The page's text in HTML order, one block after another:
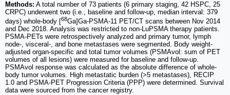
Methods: A total number of 73 patients (6 primary staging, 42 HSPC, 25
CRPC) underwent two (i.e., baseline and follow-up, median interval: 379
days) whole-body [68Ga]Ga-PSMA-11 PET/CT scans between Nov 2014
and Dec 2018. Analysis was restricted to non-LuPSMA therapy patients.
PSMA-PETs were retrospectively analyzed and primary tumor, lymph
node-, visceral-, and bone metastases were segmented. Body weight-
adjusted organ-specific and total tumor volumes (PSMAvol: sum of PET
volumes of all lesions) were measured for baseline and follow-up.
PSMAvol response was calculated as the absolute difference of whole-
body tumor volumes. High metastatic burden (>5 metastases), RECIP
1.0 and PSMA-PET Progression Criteria (PPP) were determined. Survival
data were sourced from the cancer registry.